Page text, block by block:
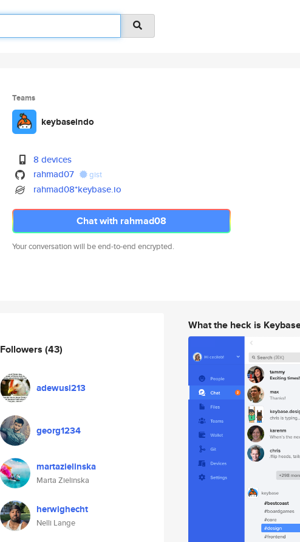
Teams
keybaseindo
8 devices
rahmad07
gist
rahmad08*keybase.io
Chat with rahmad08
Your conversation will be end-to-end encrypted.
Followers (43)
adewusi213
georg1234
martazielinska
Marta Zielinska
herwighecht
Nelli Lange
What the heck is